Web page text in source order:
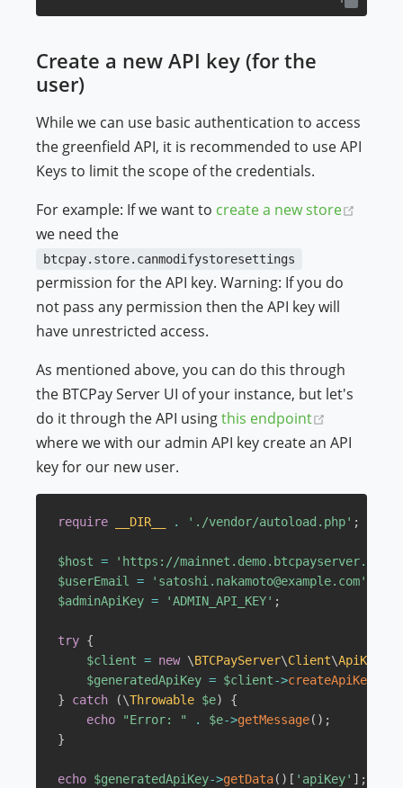
Create a new API key (for the
user)
While we can use basic authentication to access
the greenfield API, it is recommended to use API
Keys to limit the scope of the credentials.
For example: If we want to create a new store
we need the
btcpay.store.canmodifystoresettings
permission for the API key. Warning: If you do
not pass any permission then the API key will
have unrestricted access.
As mentioned above, you can do this through
the BTCPay Server UI of your instance, but let's
do it through the API usingthis endpoint
where we with our admin API key create an API
key for our new user.
require __DIR__ . './vendor/autoload.php' ;
$host = 'https://mainnet.demo.btcpayserver.org'
$userEmail = 'satoshi.nakamoto@example.com'
$adminApiKey = 'ADMIN_API_KEY' ;
try {
$client = new \BTCPayServer\Client\ApiKey
$generatedApiKey = $client->
}
catch (\Throwable $e)
{
echo
"Error: " . $e->getMessage( ) ;
}
echo $generatedApiKey->getData( ) [ 'apiKey' ] ;